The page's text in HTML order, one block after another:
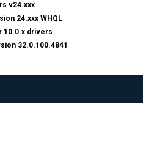
v24.xxx
24.xxx WHQL
10.0.x drivers
32.0.100.4841